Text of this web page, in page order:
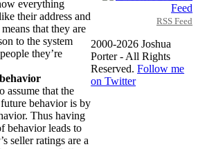
everything
their address and
that they are
to the system
they’re
assume that the
behavior is by
Thus having
behavior leads to
seller ratings are a
RSS Feed
2000-2026 Joshua
Porter - All Rights
Reserved.Follow me
on Twitter